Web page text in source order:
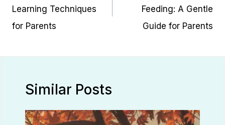
Learning Techniques
for Parents
Feeding: A Gentle
Guide for Parents
Similar Posts